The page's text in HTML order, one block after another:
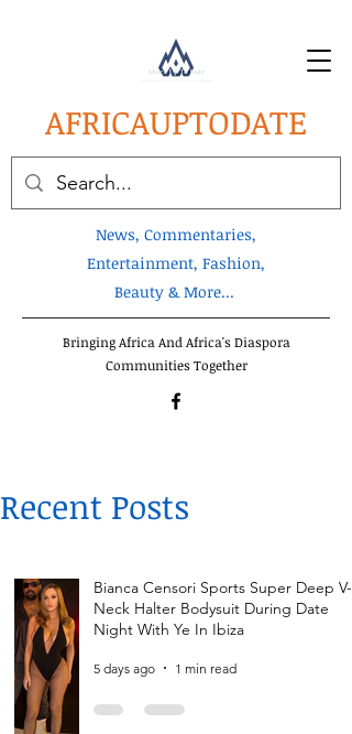
AFRICAUPTODATE
News, Commentaries,
Entertainment, Fashion,
Beauty & More...
Bringing Africa And Africa's Diaspora
Communities Together
Recent Posts
Bianca Censori Sports Super Deep V-
Neck Halter Bodysuit During Date
Night With Ye In Ibiza
5 days ago 1 min read